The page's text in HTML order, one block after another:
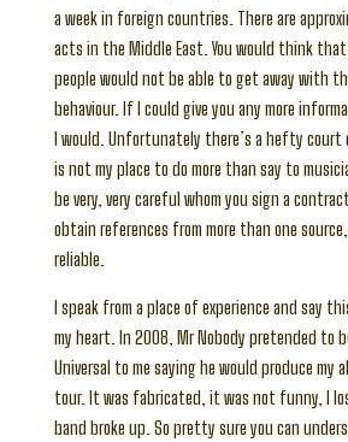
a week in foreign countries. There are
acts in the Middle East. You would think
people would not be able to get away with
behaviour. If I could give you any more
I would. Unfortunately there’s a hefty court
is not my place to do more than say to
be very, very careful whom you sign a
obtain references from more than one
reliable.
I speak from a place of experience and say
my heart. In 2008, Mr Nobody pretended to
Universal to me saying he would produce my
tour. It was fabricated, it was not funny, I
band broke up. So pretty sure you can